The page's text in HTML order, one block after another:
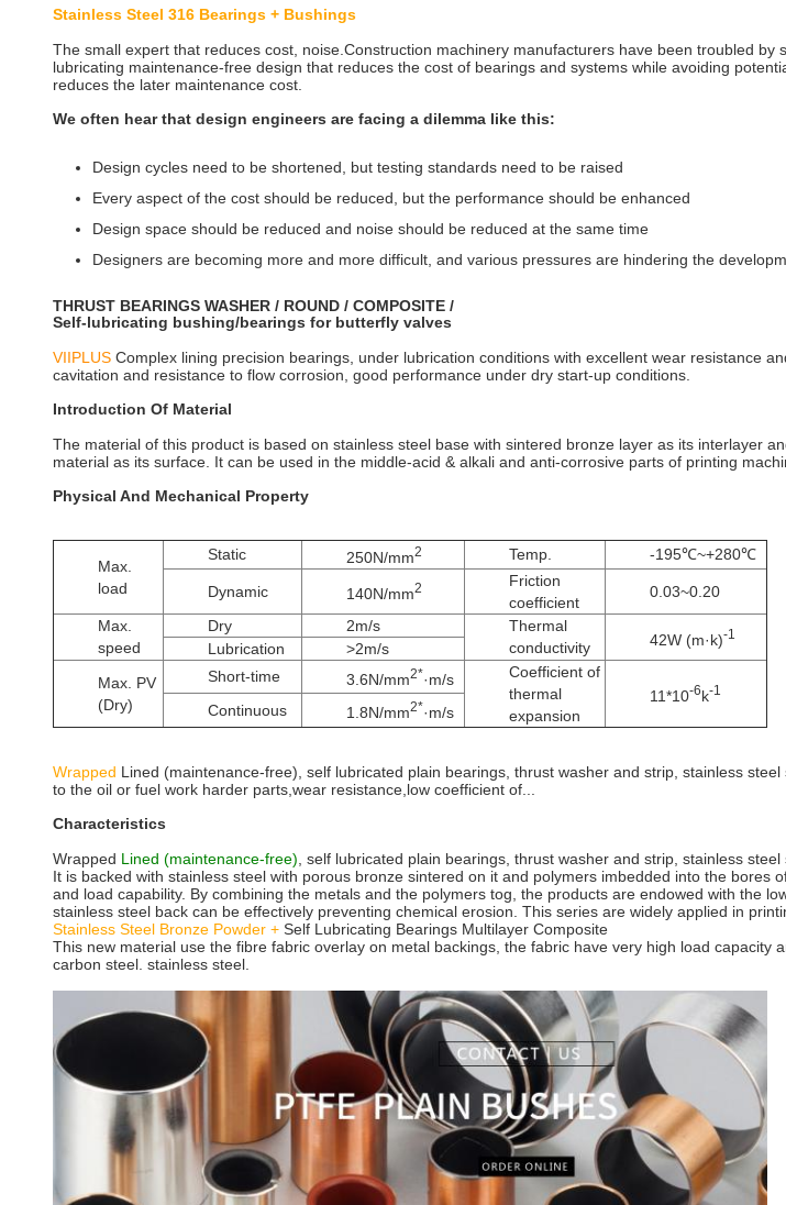
Stainless Steel 316 Bearings + Bushings
The small expert that reduces cost, noise.Construction machinery manufacturers have been troubled
lubricating maintenance-free design that reduces the cost of bearings and systems while avoiding
reduces the later maintenance cost.
We often hear that design engineers are facing a dilemma like this:
Design cycles need to be shortened, but testing standards need to be raised
Every aspect of the cost should be reduced, but the performance should be enhanced
Design space should be reduced and noise should be reduced at the same time
Designers are becoming more and more difficult, and various pressures are hindering the
THRUST BEARINGS WASHER / ROUND / COMPOSITE /
Self-lubricating bushing/bearings for butterfly valves
VIIPLUS Complex lining precision bearings, under lubrication conditions with excellent wear resistance
cavitation and resistance to flow corrosion, good performance under dry start-up conditions.
Introduction Of Material
The material of this product is based on stainless steel base with sintered bronze layer as its interlayer
material as its surface. It can be used in the middle-acid & alkali and anti-corrosive parts of printing
Physical And Mechanical Property
Max.
load
Static 250N/mm2 Temp. -195℃~+280℃
Dynamic 140N/mm2
Friction
coefficient
0.03~0.20
Max.
speed
Dry 2m/s
Thermal
conductivity
42W (m·k)-1
Lubrication
>2m/s
Max. PV
(Dry)
Short-time 3.6N/mm2*·m/s
Coefficient of
thermal
expansion
11*10-6k-1
Continuous 1.8N/mm2*·m/s
Wrapped Lined (maintenance-free), self lubricated plain bearings, thrust washer and strip, stainless
to the oil or fuel work harder parts,wear resistance,low coefficient of...
Characteristics
Wrapped Lined (maintenance-free) , self lubricated plain bearings, thrust washer and strip, stainless
It is backed with stainless steel with porous bronze sintered on it and polymers imbedded into the
and load capability. By combining the metals and the polymers tog, the products are endowed with the
stainless steel back can be effectively preventing chemical erosion. This series are widely applied in
Stainless Steel Bronze Powder + Self Lubricating Bearings Multilayer Composite
This new material use the fibre fabric overlay on metal backings, the fabric have very high load
carbon steel. stainless steel.